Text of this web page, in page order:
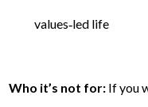
values‑led life
Who it’s not for: If you